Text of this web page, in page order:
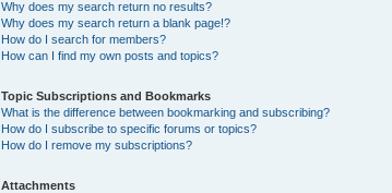
Why does my search return no results?
Why does my search return a blank page!?
How do I search for members?
How can I find my own posts and topics?
Topic Subscriptions and Bookmarks
What is the difference between bookmarking and subscribing?
How do I subscribe to specific forums or topics?
How do I remove my subscriptions?
Attachments